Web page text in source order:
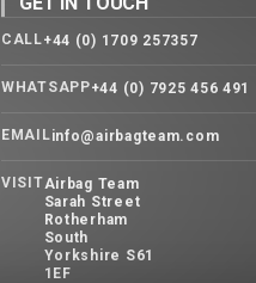
CALL +44 (0) 1709 257357
WHATSAPP+44 (0) 7925 456 491
EMAIL info@airbagteam.com
VISITAirbag Team
Sarah Street
Rotherham
South
Yorkshire S61
1EF